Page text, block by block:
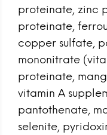
proteinate, zinc
proteinate,
copper sulfate,
mononitrate
proteinate,
vitamin A
pantothenate,
selenite,